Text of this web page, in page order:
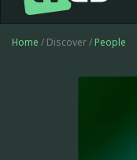
Home / Discover / People